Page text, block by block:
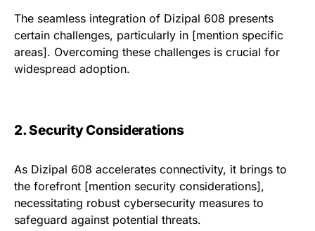
The seamless integration of Dizipal 608 presents
certain challenges, particularly in [mention specific
areas]. Overcoming these challenges is crucial for
widespread adoption.
2. Security Considerations
As Dizipal 608 accelerates connectivity, it brings to
the forefront [mention security considerations],
necessitating robust cybersecurity measures to
safeguard against potential threats.